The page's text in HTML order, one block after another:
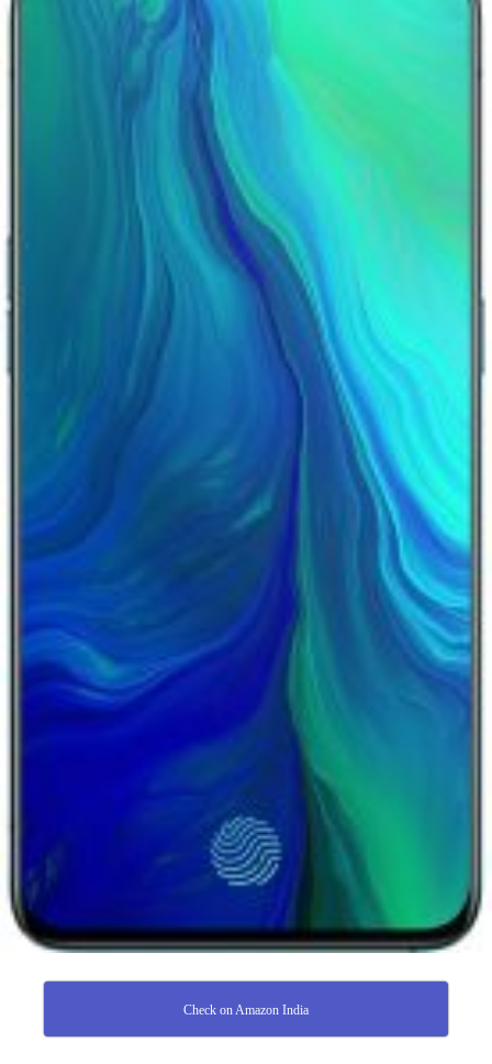
Check on Amazon India